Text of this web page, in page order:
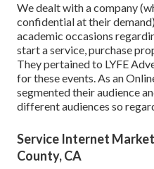
We dealt with a company
confidential at their
academic occasions
start a service, purchase
They pertained to LYFE
for these events. As an
segmented their audience
different audiences so
Service Internet
County, CA